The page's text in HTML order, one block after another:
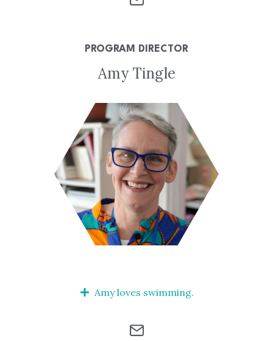
PROGRAM DIRECTOR
Amy Tingle
Amy loves swimming.